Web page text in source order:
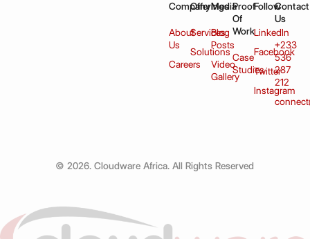
Company
About
Us
Careers
Offerings
Services
Solutions
Media
Blog
Posts
Video
Gallery
Proof
Of
Work
Case
Studies
Follow
LinkedIn
Facebook
Twitter
Instagram
Contact
Us
+233
536
287
212
© 2026. Cloudware Africa. All Rights Reserved